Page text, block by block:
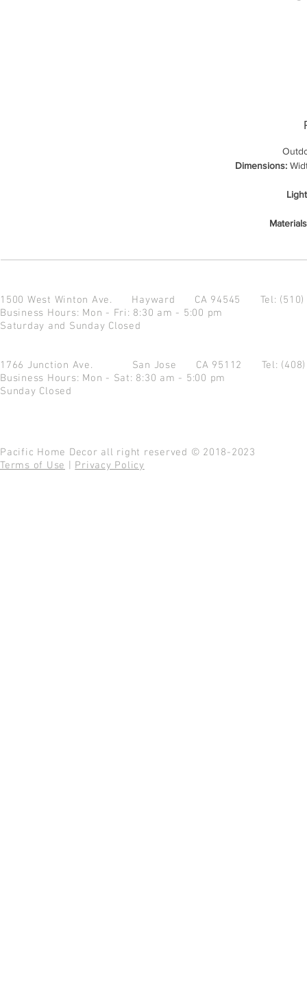
Dimensions:
1500 West Winton Ave. Hayward CA 94545 Tel:
Business Hours: Mon - Fri: 8:30 am - 5:00 pm
Saturday and Sunday Closed
1766 Junction Ave. San Jose CA 95112 Tel:
Business Hours: Mon - Sat: 8:30 am - 5:00 pm
Sunday Closed
Pacific Home Decor all right reserved © 2018-2023
Terms of Use
Privacy Policy